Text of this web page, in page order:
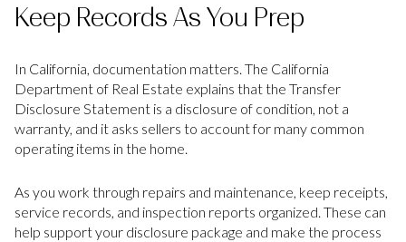
Keep Records As You Prep
In California, documentation matters. The California
Department of Real Estate explains that the Transfer
Disclosure Statement is a disclosure of condition, not a
warranty, and it asks sellers to account for many common
operating items in the home.
As you work through repairs and maintenance, keep receipts,
service records, and inspection reports organized. These can
help support your disclosure package and make the process